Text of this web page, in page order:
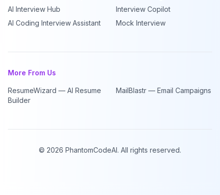
AI Interview Hub
Interview Copilot
AI Coding Interview Assistant
Mock Interview
More From Us
ResumeWizard — AI Resume
Builder
MailBlastr — Email Campaigns
© 2026 PhantomCodeAI. All rights reserved.